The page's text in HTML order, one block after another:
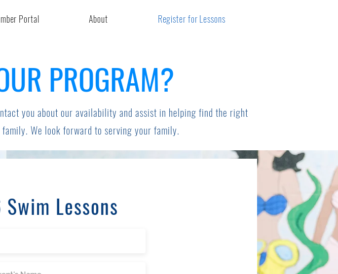
Portal About Register for Lessons
PROGRAM?
you about our availability and assist in helping find the right
We look forward to serving your family.
Lessons